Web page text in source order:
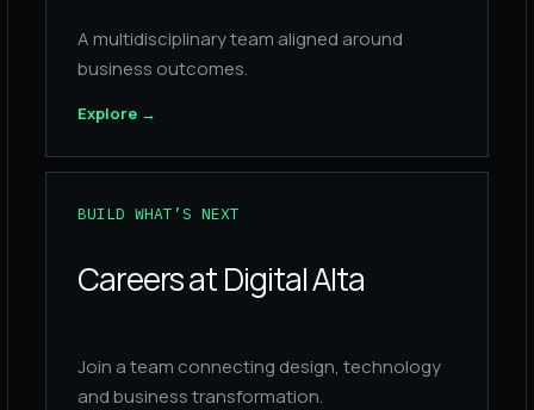
A multidisciplinary team aligned around
business outcomes.
Explore →
BUILD WHAT’S NEXT
Careers at Digital Alta
Join a team connecting design, technology
and business transformation.